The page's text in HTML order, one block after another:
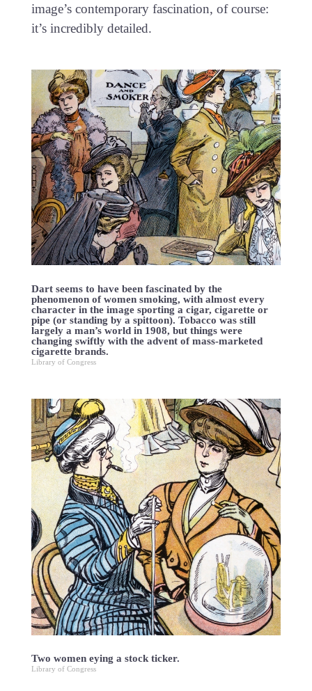
image’s contemporary fascination, of course:
it’s incredibly detailed.
Dart seems to have been fascinated by the
phenomenon of women smoking, with almost every
character in the image sporting a cigar, cigarette or
pipe (or standing by a spittoon). Tobacco was still
largely a man’s world in 1908, but things were
changing swiftly with the advent of mass-marketed
cigarette brands.
Library of Congress
Two women eying a stock ticker.
Library of Congress